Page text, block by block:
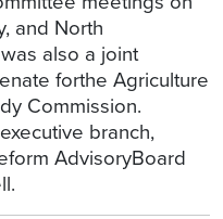
and North
also a joint
forthe Agriculture
Commission.
branch,
AdvisoryBoard